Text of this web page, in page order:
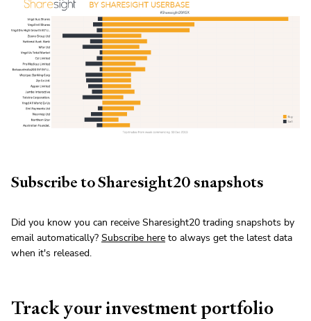
Subscribe to Sharesight20 snapshots
Did you know you can receive Sharesight20 trading snapshots by
email automatically? Subscribe here to always get the latest data
when it's released.
Track your investment portfolio